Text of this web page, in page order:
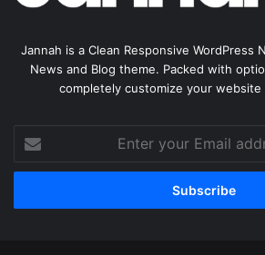
Jannah is a Clean Responsive WordPress
News and Blog theme. Packed with
completely customize your
your
Email